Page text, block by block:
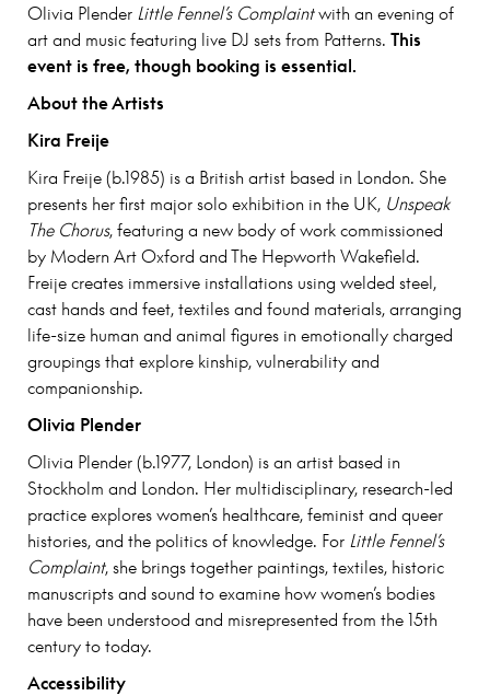
Olivia Plender Little Fennel’s Complaintwith an evening of
art and music featuring live DJ sets from Patterns. This
event is free, though booking is essential.
About the Artists
Kira Freije
Kira Freije (b.1985) is a British artist based in London. She
presents her first major solo exhibition in the UK, Unspeak
The Chorus, featuring a new body of work commissioned
by Modern Art Oxford and The Hepworth Wakefield.
Freije creates immersive installations using welded steel,
cast hands and feet, textiles and found materials, arranging
life-size human and animal figures in emotionally charged
groupings that explore kinship, vulnerability and
companionship.
Olivia Plender
Olivia Plender (b.1977, London) is an artist based in
Stockholm and London. Her multidisciplinary, research-led
practice explores women’s healthcare, feminist and queer
histories, and the politics of knowledge. For Little Fennel’s
Complaint, she brings together paintings, textiles, historic
manuscripts and sound to examine how women’s bodies
have been understood and misrepresented from the 15th
century to today.
Accessibility